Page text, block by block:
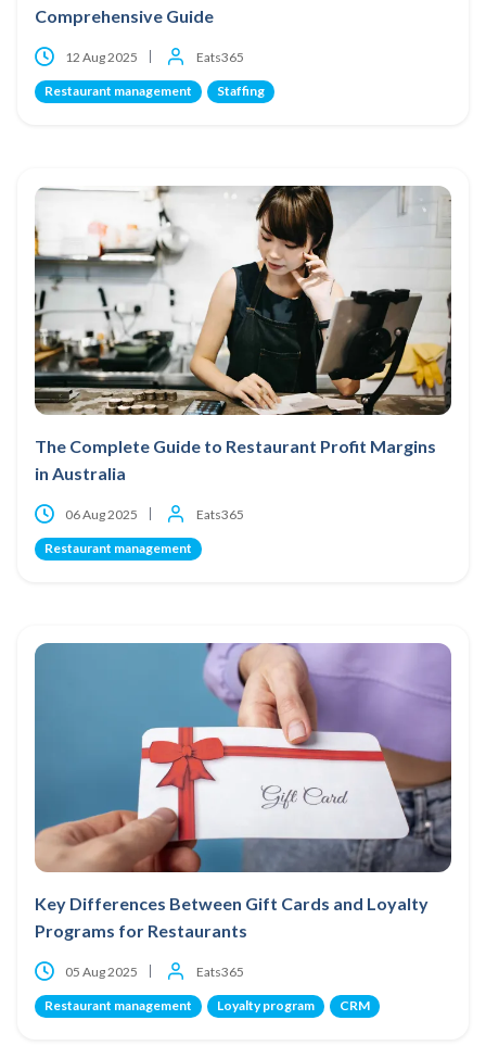
Comprehensive Guide
12 Aug 2025 Eats365
Restaurant management Staffing
The Complete Guide to Restaurant Profit Margins
in Australia
06 Aug 2025 Eats365
Restaurant management
Key Differences Between Gift Cards and Loyalty
Programs for Restaurants
05 Aug 2025 Eats365
Restaurant management Loyalty program CRM